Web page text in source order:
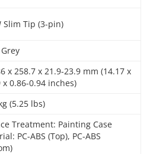
Slim Tip (3-pin)
x 258.7 x 21.9-23.9 mm (14.17 x
x 0.86-0.94 inches)
(5.25 lbs)
Treatment: Painting Case
PC-ABS (Top), PC-ABS